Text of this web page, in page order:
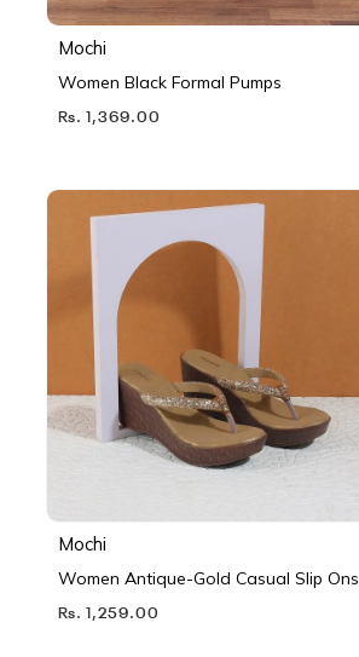
Mochi
Women Black Formal Pumps
Rs. 1,369.00
Mochi
Women Antique-Gold Casual Slip Ons
Rs. 1,259.00